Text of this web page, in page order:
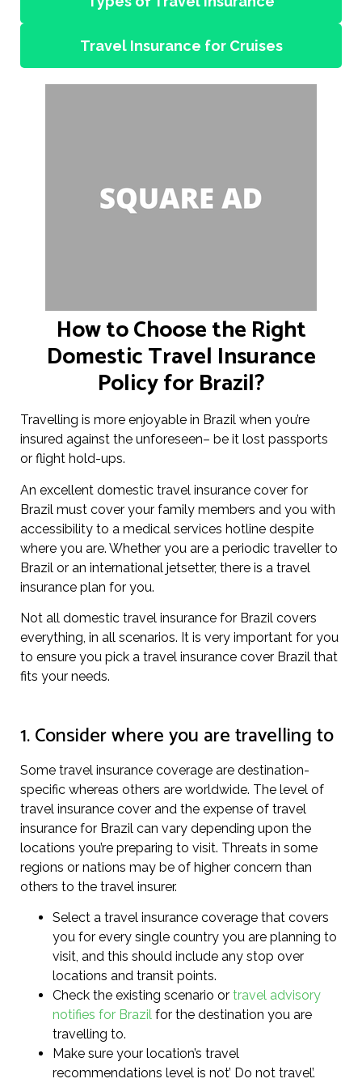
Travel Insurance for Cruises
How to Choose the Right
Domestic Travel Insurance
Policy for Brazil?
Travelling is more enjoyable in Brazil when you’re
insured against the unforeseen– be it lost passports
or flight hold-ups.
An excellent domestic travel insurance cover for
Brazil must cover your family members and you with
accessibility to a medical services hotline despite
where you are. Whether you are a periodic traveller to
Brazil or an international jetsetter, there is a travel
insurance plan for you.
Not all domestic travel insurance for Brazil covers
everything, in all scenarios. It is very important for you
to ensure you pick a travel insurance cover Brazil that
fits your needs.
1. Consider where you are travelling to
Some travel insurance coverage are destination-
specific whereas others are worldwide. The level of
travel insurance cover and the expense of travel
insurance for Brazil can vary depending upon the
locations you’re preparing to visit. Threats in some
regions or nations may be of higher concern than
others to the travel insurer.
Select a travel insurance coverage that covers
you for every single country you are planning to
visit, and this should include any stop over
locations and transit points.
Check the existing scenario or travel advisory
notifies for Brazil for the destination you are
travelling to.
Make sure your location’s travel
recommendations level is not’ Do not travel’.